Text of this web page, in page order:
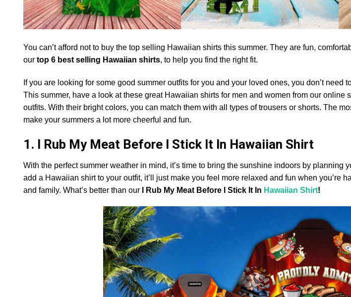
You can’t afford not to buy the top selling Hawaiian shirts this summer. They are fun,
our top 6 best selling Hawaiian shirts, to help you find the right fit.
If you are looking for some good summer outfits for you and your loved ones, you don’t need
This summer, have a look at these great Hawaiian shirts for men and women from our online
outfits. With their bright colors, you can match them with all types of trousers or shorts. The
make your summers a lot more cheerful and fun.
1. I Rub My Meat Before I Stick It In Hawaiian Shirt
With the perfect summer weather in mind, it’s time to bring the sunshine indoors by planning
add a Hawaiian shirt to your outfit, it’ll just make you feel more relaxed and fun when you’re
and family. What’s better than our
I Rub My Meat Before I Stick It In Hawaiian Shirt!